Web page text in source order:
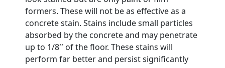
formers. These will not be as effective as a
concrete stain. Stains include small particles
absorbed by the concrete and may penetrate
up to 1/8′′ of the floor. These stains will
perform far better and persist significantly